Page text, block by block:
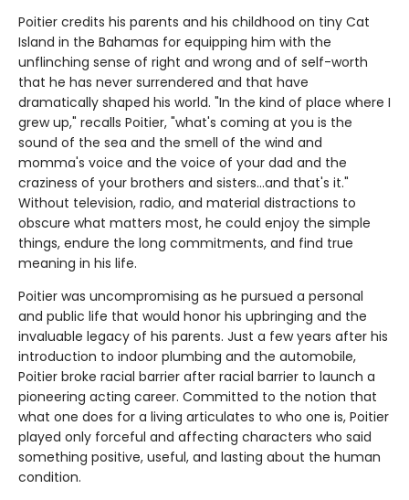
Poitier credits his parents and his childhood on tiny Cat
Island in the Bahamas for equipping him with the
unflinching sense of right and wrong and of self-worth
that he has never surrendered and that have
dramatically shaped his world. "In the kind of place where I
grew up," recalls Poitier, "what's coming at you is the
sound of the sea and the smell of the wind and
momma's voice and the voice of your dad and the
craziness of your brothers and sisters...and that's it."
Without television, radio, and material distractions to
obscure what matters most, he could enjoy the simple
things, endure the long commitments, and find true
meaning in his life.
Poitier was uncompromising as he pursued a personal
and public life that would honor his upbringing and the
invaluable legacy of his parents. Just a few years after his
introduction to indoor plumbing and the automobile,
Poitier broke racial barrier after racial barrier to launch a
pioneering acting career. Committed to the notion that
what one does for a living articulates to who one is, Poitier
played only forceful and affecting characters who said
something positive, useful, and lasting about the human
condition.